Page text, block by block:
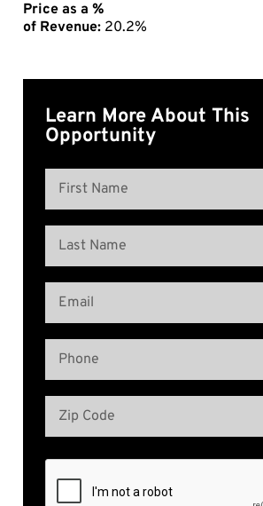
Price as a %
of Revenue: 20.2%
Learn More About This
Opportunity
Name
First
Name
Last
Name
Email
Phone
Address
Code